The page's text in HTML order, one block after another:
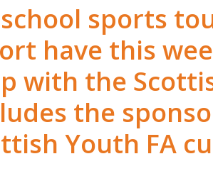
sports
have this
with the
the
Youth FA